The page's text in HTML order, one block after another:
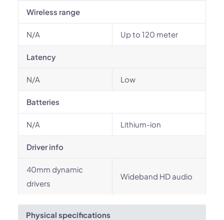
Wireless range
N/A Up to 120 meter
Latency
N/A Low
Batteries
N/A Lithium-ion
Driver info
40mm dynamic
drivers
Wideband HD audio
Physical specifications